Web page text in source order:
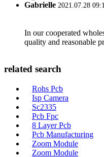
Gabrielle 2021.07.28
In our cooperated
quality and reasonable
related search
Rohs Pcb
Isp Camera
Sc2335
Pcb Fpc
8 Layer Pcb
Pcb Manufacturing
Zoom Module
Zoom Module